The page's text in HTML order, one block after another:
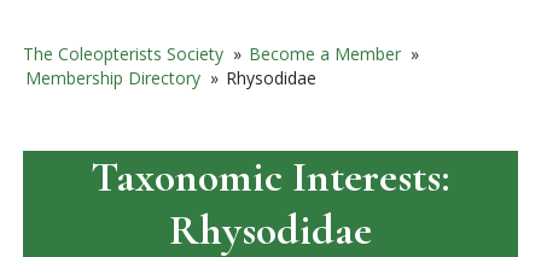
The Coleopterists Society » Become a Member »
Membership Directory » Rhysodidae
Taxonomic Interests:
Rhysodidae